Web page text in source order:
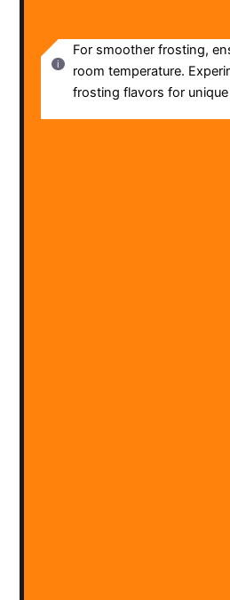
For smoother frosting,
room temperature.
frosting flavors for